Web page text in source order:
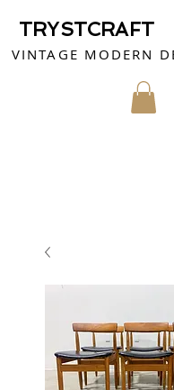
TRYSTCRAFT
VINTAGE MODERN